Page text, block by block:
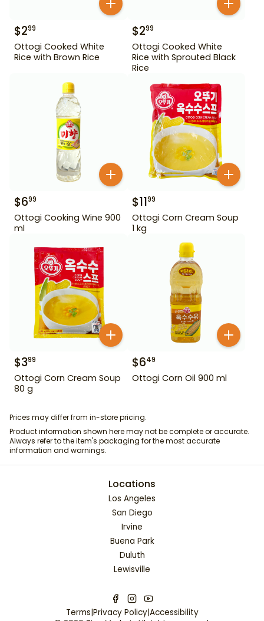
$299
Ottogi Cooked White
Rice with Brown Rice
$299
Ottogi Cooked White
Rice with Sprouted Black
Rice
$699
Ottogi Cooking Wine 900
ml
$1199
Ottogi Corn Cream Soup
1 kg
$399
Ottogi Corn Cream Soup
80 g
$649
Ottogi Corn Oil 900 ml
Prices may differ from in-store pricing.
Product information shown here may not be complete or accurate.
Always refer to the item's packaging for the most accurate
information and warnings.
Locations
Los Angeles
San Diego
Irvine
Buena Park
Duluth
Lewisville
Terms|Privacy Policy|Accessibility